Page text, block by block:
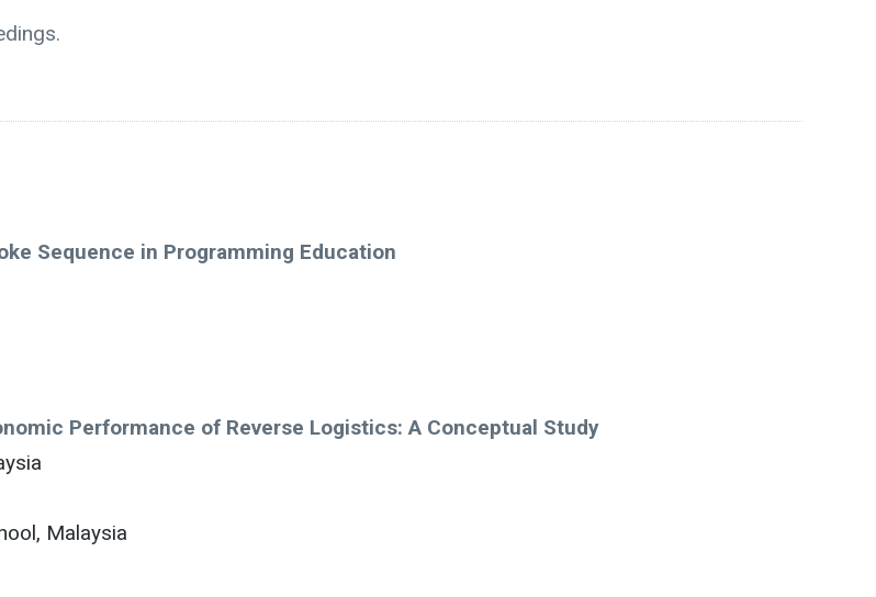
Sequence in Programming Education
Performance of Reverse Logistics: A Conceptual Study
Malaysia